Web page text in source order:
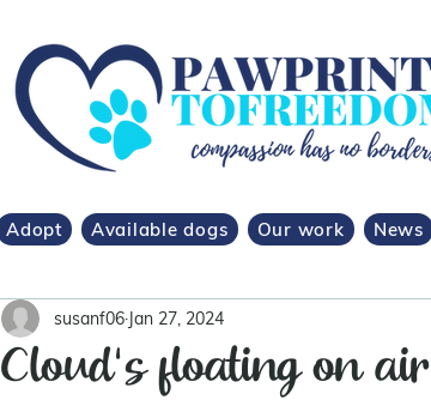
Adopt Available dogs Our work News
Cloud's floating on air
susanf06 Jan 27, 2024